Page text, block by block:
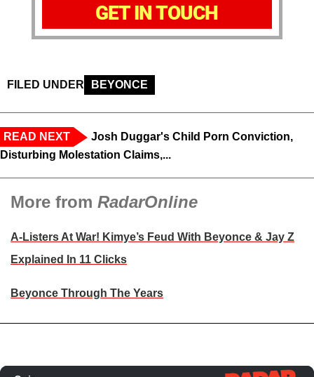
GET IN TOUCH
FILED UNDER BEYONCE
READ NEXT
Josh Duggar's Child Porn Conviction,
Disturbing Molestation Claims,...
More from RadarOnline
A-Listers At War! Kimye’s Feud With Beyonce & Jay Z
Explained In 11 Clicks
Beyonce Through The Years